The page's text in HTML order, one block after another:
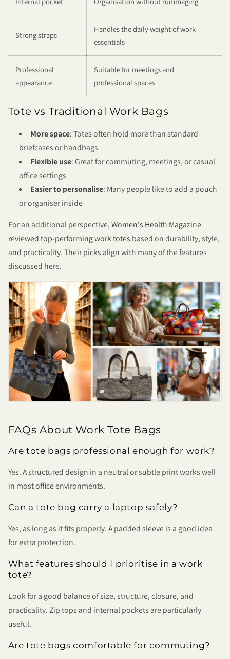
Strong straps
Handles the daily weight of work
essentials
Professional
appearance
Suitable for meetings and
professional spaces
Tote vs Traditional Work Bags
More space: Totes often hold more than standard
briefcases or handbags
Flexible use: Great for commuting, meetings, or casual
office settings
Easier to personalise: Many people like to add a pouch
or organiser inside
For an additional perspective,Women's Health Magazine
reviewed top-performing work totes based on durability, style,
and practicality. Their picks align with many of the features
discussed here.
FAQs About Work Tote Bags
Are tote bags professional enough for work?
Yes. A structured design in a neutral or subtle print works well
in most office environments.
Can a tote bag carry a laptop safely?
Yes, as long as it fits properly. A padded sleeve is a good idea
for extra protection.
What features should I prioritise in a work
tote?
Look for a good balance of size, structure, closure, and
practicality. Zip tops and internal pockets are particularly
useful.
Are tote bags comfortable for commuting?